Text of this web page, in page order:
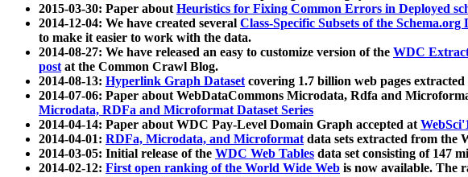
2015-03-30: Paper aboutHeuristics for Fixing Common Errors in Deployed
2014-12-04: We have created several Class-Specific Subsets of the
to make it easier to work with the data.
2014-08-27: We have released an easy to customize version of the WDC
postat the Common Crawl Blog.
2014-08-13: Hyperlink Graph Datasetcovering 1.7 billion web pages
2014-07-06: Paper about WebDataCommons Microdata, Rdfa and
Microdata, RDFa and Microformat Dataset Series
2014-04-14: Paper about WDC Pay-Level Domain Graph accepted at
2014-04-01: RDFa, Microdata, and Microformatdata sets extracted from the
2014-03-05: Initial release of the WDC Web Tables data set consisting of 147
2014-02-12: First open ranking of the World Wide Web is now available. The